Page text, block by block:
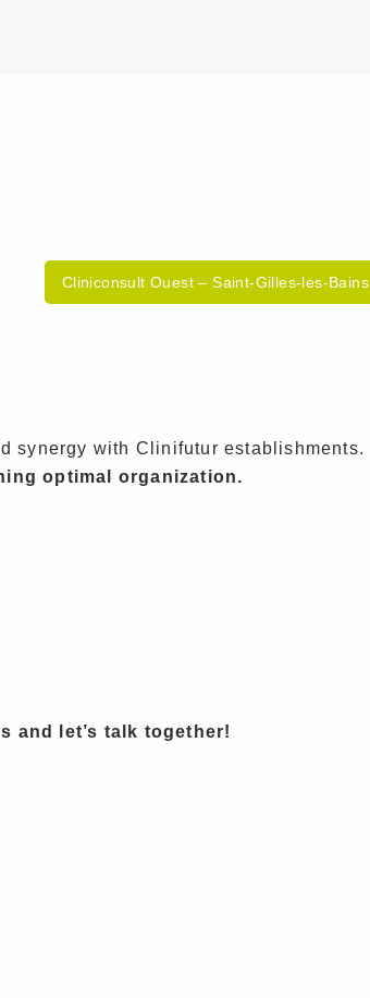
Cliniconsult Ouest – Saint-Gilles-les-Bains
synergy with Clinifutur establishments.
optimal organization.
and let’s talk together!